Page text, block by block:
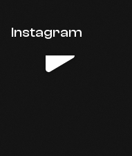
in
window.
in
window.
Instagram